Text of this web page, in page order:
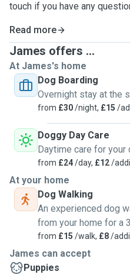
touch if you have any
Read more
James offers ...
At James's home
Dog Boarding
Overnight stay at the
from £30/night, £15 /
Doggy Day Care
Daytime care for
from £24/day, £12/
At your home
Dog Walking
An experienced dog
from your home for a
from £15 /walk, £8/
James can accept
Puppies